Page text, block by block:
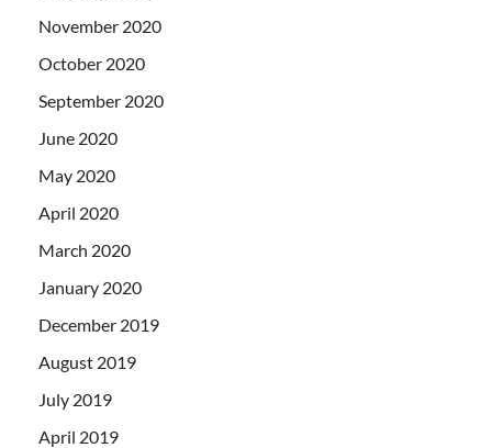
November 2020
October 2020
September 2020
June 2020
May 2020
April 2020
March 2020
January 2020
December 2019
August 2019
July 2019
April 2019